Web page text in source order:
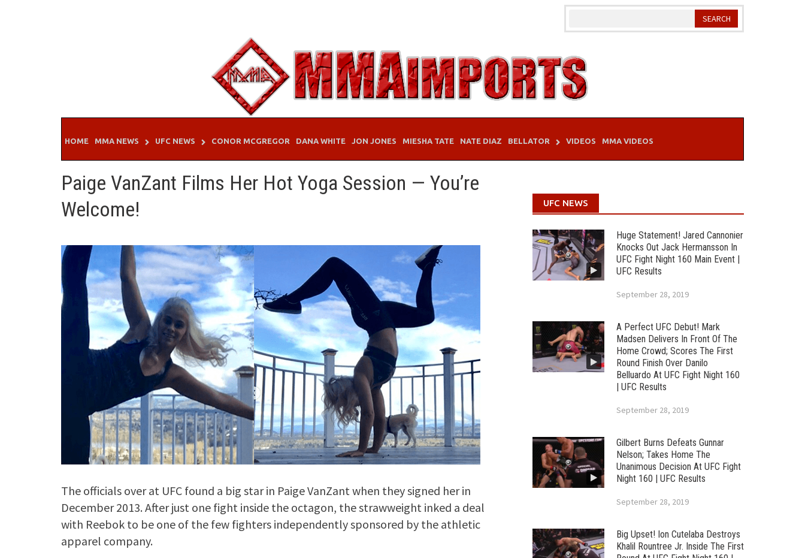
HOME MMA NEWS UFC NEWS CONOR MCGREGOR DANA WHITE JON JONES MIESHA TATE NATE DIAZ BELLATOR VIDEOS MMA VIDEOS
Paige VanZant Films Her Hot Yoga Session — You’re
Welcome!
The officials over at UFC found a big star in Paige VanZant when they signed her in
December 2013. After just one fight inside the octagon, the strawweight inked a deal
with Reebok to be one of the few fighters independently sponsored by the athletic
apparel company.
UFC NEWS
Huge Statement! Jared Cannonier
Knocks Out Jack Hermansson In
UFC Fight Night 160 Main Event |
UFC Results
September 28, 2019
A Perfect UFC Debut! Mark
Madsen Delivers In Front Of The
Home Crowd; Scores The First
Round Finish Over Danilo
Belluardo At UFC Fight Night 160
| UFC Results
September 28, 2019
Gilbert Burns Defeats Gunnar
Nelson; Takes Home The
Unanimous Decision At UFC Fight
Night 160 | UFC Results
September 28, 2019
Big Upset! Ion Cutelaba Destroys
Khalil Rountree Jr. Inside The First